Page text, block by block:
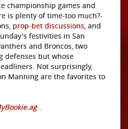
championship games and
is plenty of time-too much?-
prop-bet discussions, and
festivities in San
and Broncos, two
defenses but whose
Not surprisingly,
Manning are the favorites to
.